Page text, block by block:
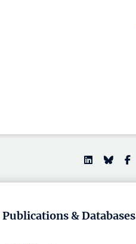
Publications & Databases